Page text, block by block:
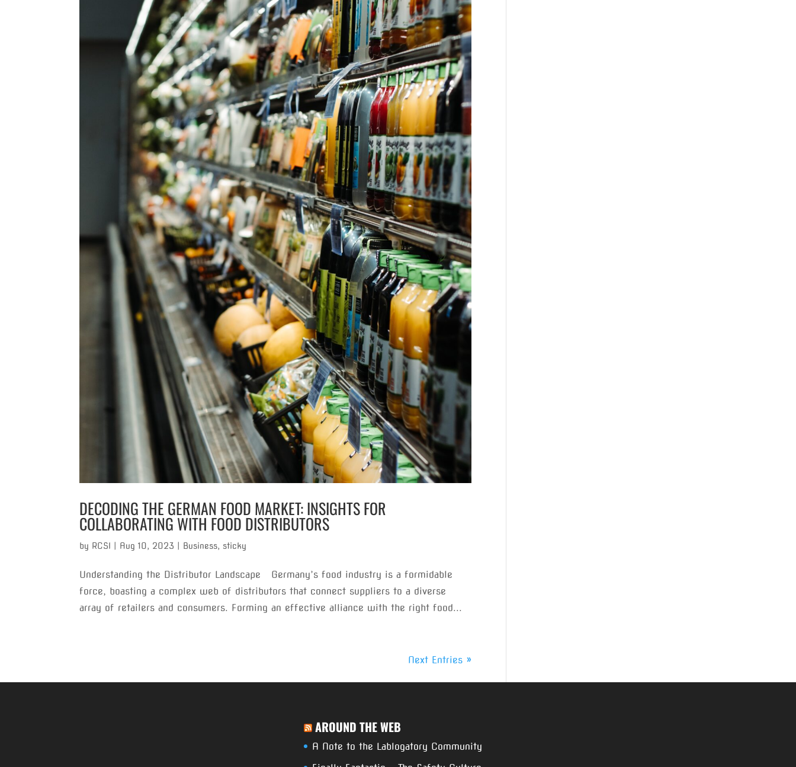
DECODING THE GERMAN FOOD MARKET: INSIGHTS FOR
COLLABORATING WITH FOOD DISTRIBUTORS
by RCSI Aug 10, 2023 Business, sticky
Understanding the Distributor Landscape Germany’s food industry is a formidable
force, boasting a complex web of distributors that connect suppliers to a diverse
array of retailers and consumers. Forming an effective alliance with the right food...
Next Entries »
AROUND THE WEB
A Note to the Lablogatory Community